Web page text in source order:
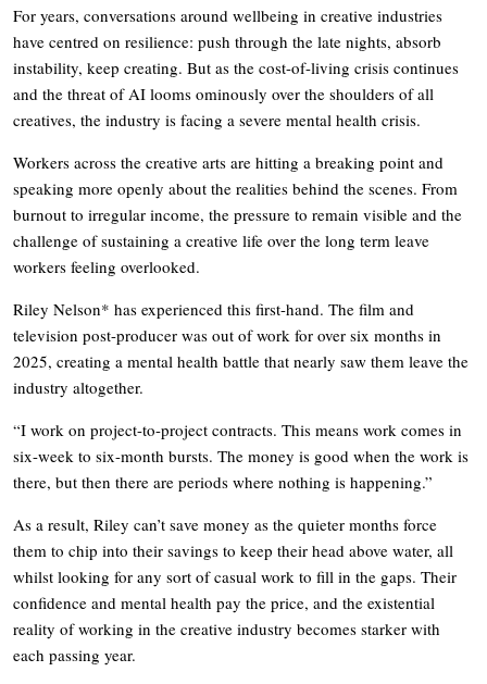
For years, conversations around wellbeing in creative industries
have centred on resilience: push through the late nights, absorb
instability, keep creating. But as the cost-of-living crisis continues
and the threat of AI looms ominously over the shoulders of all
creatives, the industry is facing a severe mental health crisis.
Workers across the creative arts are hitting a breaking point and
speaking more openly about the realities behind the scenes. From
burnout to irregular income, the pressure to remain visible and the
challenge of sustaining a creative life over the long term leave
workers feeling overlooked.
Riley Nelson* has experienced this first-hand. The film and
television post-producer was out of work for over six months in
2025, creating a mental health battle that nearly saw them leave the
industry altogether.
“I work on project-to-project contracts. This means work comes in
six-week to six-month bursts. The money is good when the work is
there, but then there are periods where nothing is happening.”
As a result, Riley can’t save money as the quieter months force
them to chip into their savings to keep their head above water, all
whilst looking for any sort of casual work to fill in the gaps. Their
confidence and mental health pay the price, and the existential
reality of working in the creative industry becomes starker with
each passing year.